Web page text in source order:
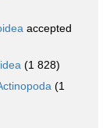
accepted
(1 828)
(1